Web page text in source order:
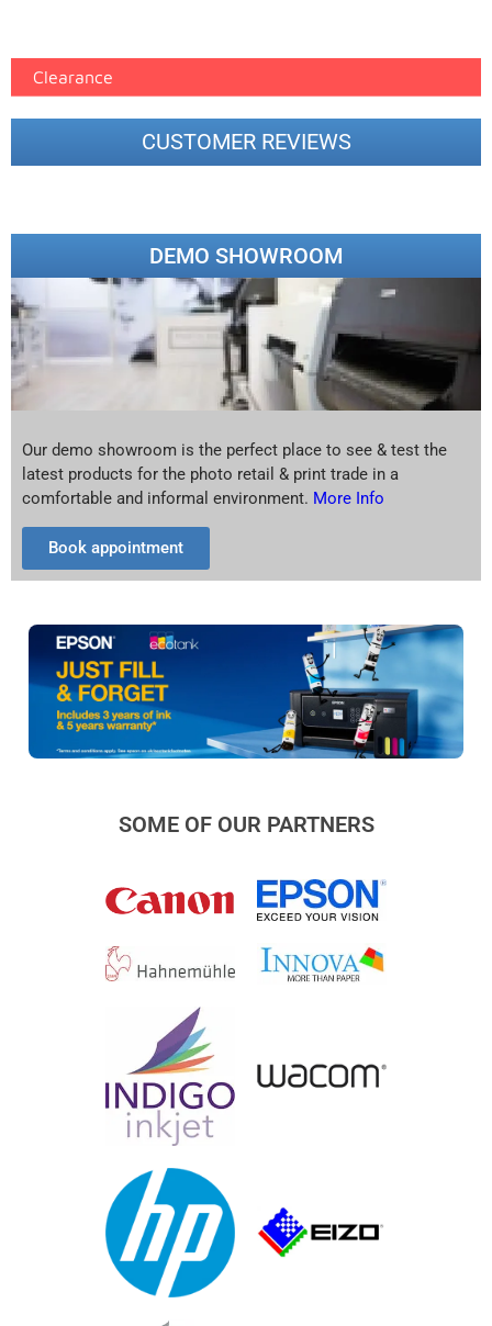
Clearance
CUSTOMER REVIEWS
DEMO SHOWROOM
Our demo showroom is the perfect place to see & test the
latest products for the photo retail & print trade in a
comfortable and informal environment. More Info
Book appointment
SOME OF OUR PARTNERS